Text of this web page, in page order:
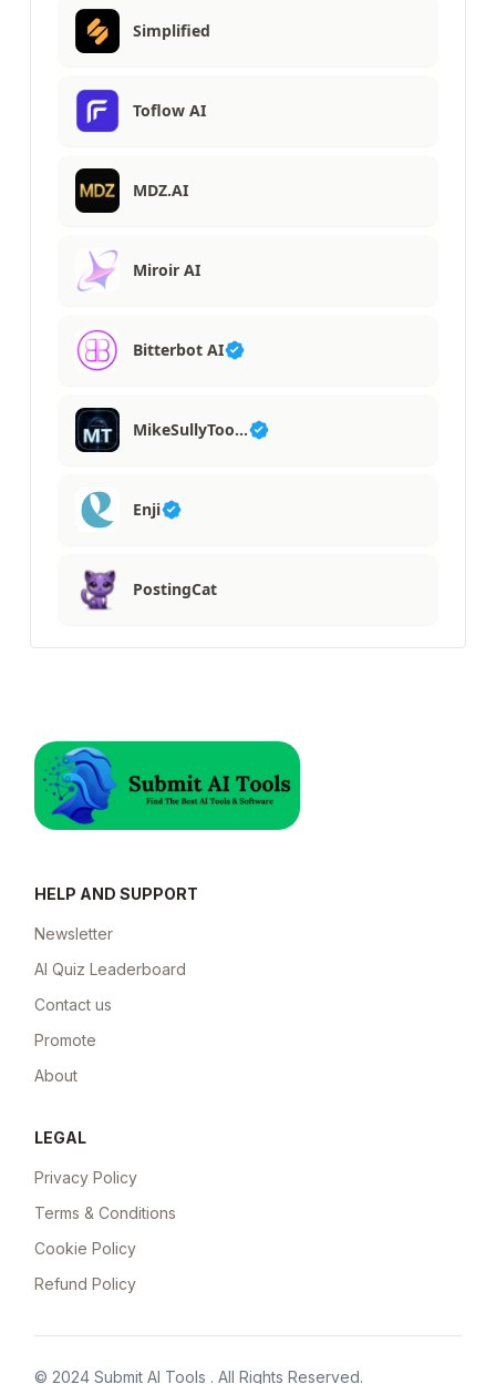
Simplified
Toflow AI
MDZ.AI
Miroir AI
Bitterbot AI
MikeSullyToo…
Enji
PostingCat
HELP AND SUPPORT
Newsletter
AI Quiz Leaderboard
Contact us
Promote
About
LEGAL
Privacy Policy
Terms & Conditions
Cookie Policy
Refund Policy
© 2024 Submit AI Tools . All Rights Reserved.